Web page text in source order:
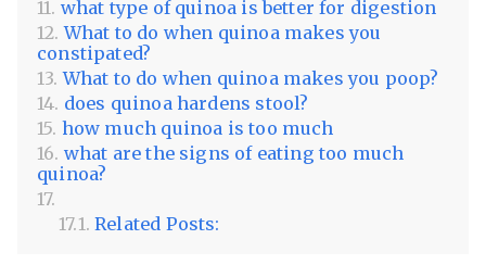
what type of quinoa is better for digestion
What to do when quinoa makes you
constipated?
What to do when quinoa makes you poop?
does quinoa hardens stool?
how much quinoa is too much
what are the signs of eating too much
quinoa?
Related Posts: